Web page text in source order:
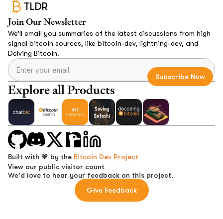
TLDR
Join Our Newsletter
We’ll email you summaries of the latest discussions from high
signal bitcoin sources, like bitcoin-dev, lightning-dev, and
Delving Bitcoin.
Explore all Products
Built with 🧡 by the Bitcoin Dev Project
View our public visitor count
We'd love to hear your feedback on this project.
Give Feedback